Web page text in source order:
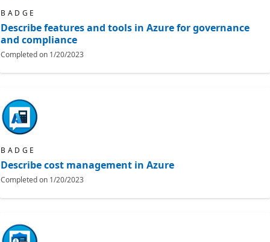
BADGE
Describe features and tools in Azure for governance
and compliance
Completed on 1/20/2023
BADGE
Describe cost management in Azure
Completed on 1/20/2023